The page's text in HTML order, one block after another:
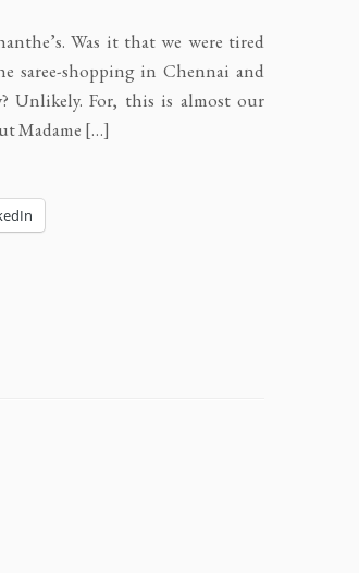
Was it that we were tired
shopping in Chennai and
Unlikely. For, this is almost our
Madame […]